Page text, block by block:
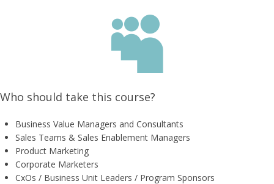

Who should take this course?
Business Value Managers and Consultants
Sales Teams & Sales Enablement Managers
​Product Marketing
​Corporate Marketers
​CxOs / Business Unit Leaders / Program Sponsors